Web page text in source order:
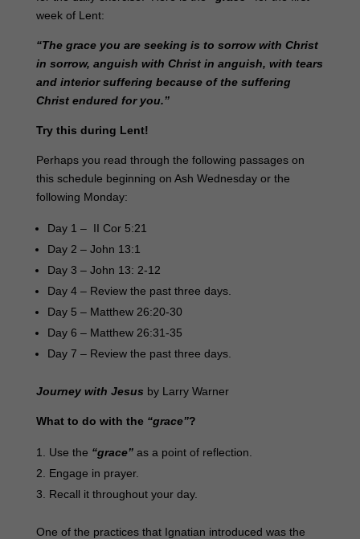
week of Lent:
“The grace you are seeking is to sorrow with Christ
in sorrow, anguish with Christ in anguish, with tears
and interior suffering because of the suffering
Christ endured for you.”
Try this during Lent!
Perhaps you read through the following passages on
this schedule beginning on Ash Wednesday or the
following Monday:
Day 1 – II Cor 5:21
Day 2 – John 13:1
Day 3 – John 13: 2-12
Day 4 – Review the past three days.
Day 5 – Matthew 26:20-30
Day 6 – Matthew 26:31-35
Day 7 – Review the past three days.
Journey with Jesus by Larry Warner
What to do with the “grace”?
Use the “grace”as a point of reflection.
Engage in prayer.
Recall it throughout your day.
One of the practices that Ignatian introduced was the